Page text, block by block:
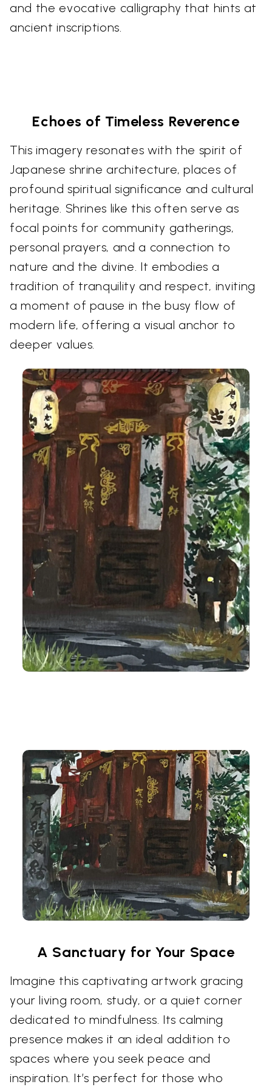
and the evocative calligraphy that hints at
ancient inscriptions.
Echoes of Timeless Reverence
This imagery resonates with the spirit of
Japanese shrine architecture, places of
profound spiritual significance and cultural
heritage. Shrines like this often serve as
focal points for community gatherings,
personal prayers, and a connection to
nature and the divine. It embodies a
tradition of tranquility and respect, inviting
a moment of pause in the busy flow of
modern life, offering a visual anchor to
deeper values.
A Sanctuary for Your Space
Imagine this captivating artwork gracing
your living room, study, or a quiet corner
dedicated to mindfulness. Its calming
presence makes it an ideal addition to
spaces where you seek peace and
inspiration. It’s perfect for those who